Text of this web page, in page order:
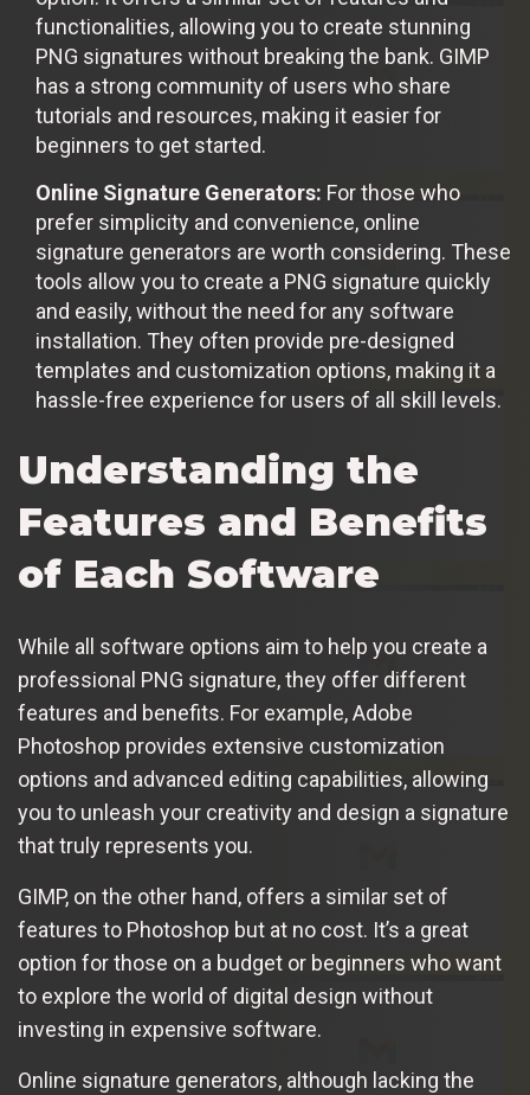
functionalities, allowing you to create stunning
PNG signatures without breaking the bank. GIMP
has a strong community of users who share
tutorials and resources, making it easier for
beginners to get started.
Online Signature Generators: For those who
prefer simplicity and convenience, online
signature generators are worth considering. These
tools allow you to create a PNG signature quickly
and easily, without the need for any software
installation. They often provide pre-designed
templates and customization options, making it a
hassle-free experience for users of all skill levels.
Understanding the
Features and Benefits
of Each Software
While all software options aim to help you create a
professional PNG signature, they offer different
features and benefits. For example, Adobe
Photoshop provides extensive customization
options and advanced editing capabilities, allowing
you to unleash your creativity and design a signature
that truly represents you.
GIMP, on the other hand, offers a similar set of
features to Photoshop but at no cost. It’s a great
option for those on a budget or beginners who want
to explore the world of digital design without
investing in expensive software.
Online signature generators, although lacking the